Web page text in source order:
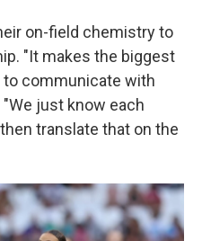
on-field chemistry to
"It makes the biggest
communicate with
"We just know each
translate that on the